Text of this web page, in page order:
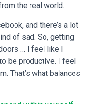
the real world.
and there’s a lot
of sad. So, getting
… I feel like I
be productive. I feel
That’s what balances